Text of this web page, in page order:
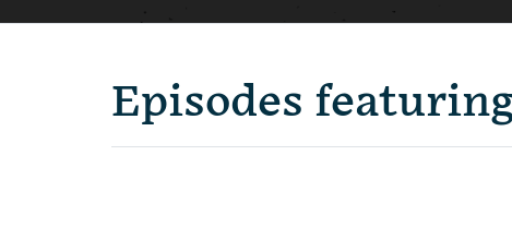
Episodes featuring